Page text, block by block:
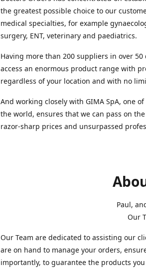
the greatest possible choice to our
medical specialties, for example
surgery, ENT, veterinary and paediatrics.
Having more than 200 suppliers in over
access an enormous product range with
regardless of your location and with no
And working closely with GIMA SpA, one
the world, ensures that we can pass on
razor-sharp prices and unsurpassed
Paul,
Our
Our Team are dedicated to assisting our
are on hand to manage your orders,
importantly, to guarantee the products